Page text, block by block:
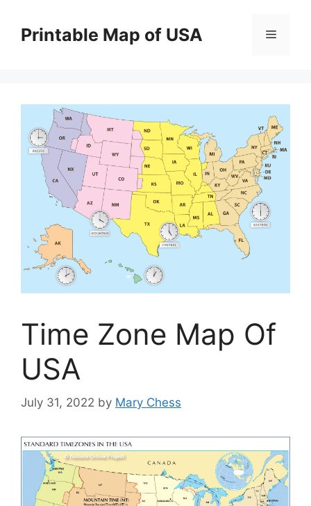
contentPrintable Map of USA Menu
Time Zone Map Of
USA
July 31, 2022 by Mary Chess